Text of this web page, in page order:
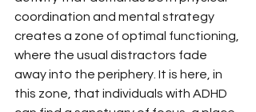
coordination and mental strategy
creates a zone of optimal functioning,
where the usual distractors fade
away into the periphery. It is here, in
this zone, that individuals with ADHD